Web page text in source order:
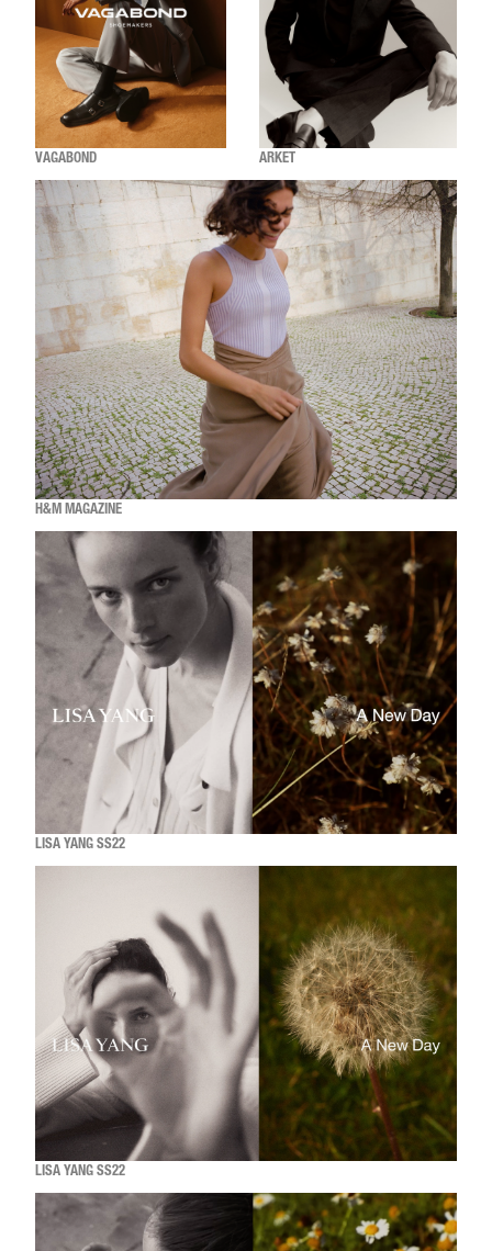
VAGABOND ARKET
H&M MAGAZINE
LISA YANG SS22
LISA YANG SS22